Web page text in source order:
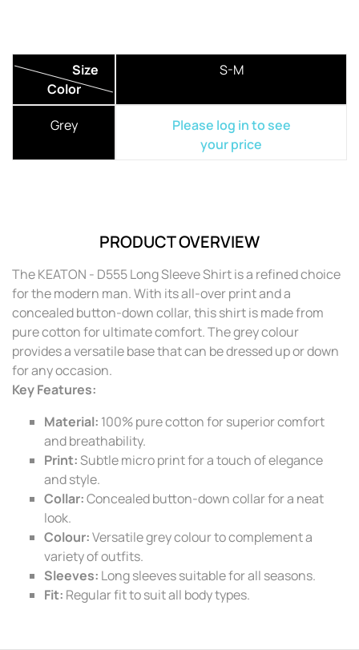
Size
Color
S-M
Grey
Please log in to see
your price
PRODUCT OVERVIEW
The KEATON - D555 Long Sleeve Shirt is a refined choice
for the modern man. With its all-over print and a
concealed button-down collar, this shirt is made from
pure cotton for ultimate comfort. The grey colour
provides a versatile base that can be dressed up or down
for any occasion.
Key Features:
Material: 100% pure cotton for superior comfort
and breathability.
Print:Subtle micro print for a touch of elegance
and style.
Collar:Concealed button-down collar for a neat
look.
Colour:Versatile grey colour to complement a
variety of outfits.
Sleeves: Long sleeves suitable for all seasons.
Fit: Regular fit to suit all body types.